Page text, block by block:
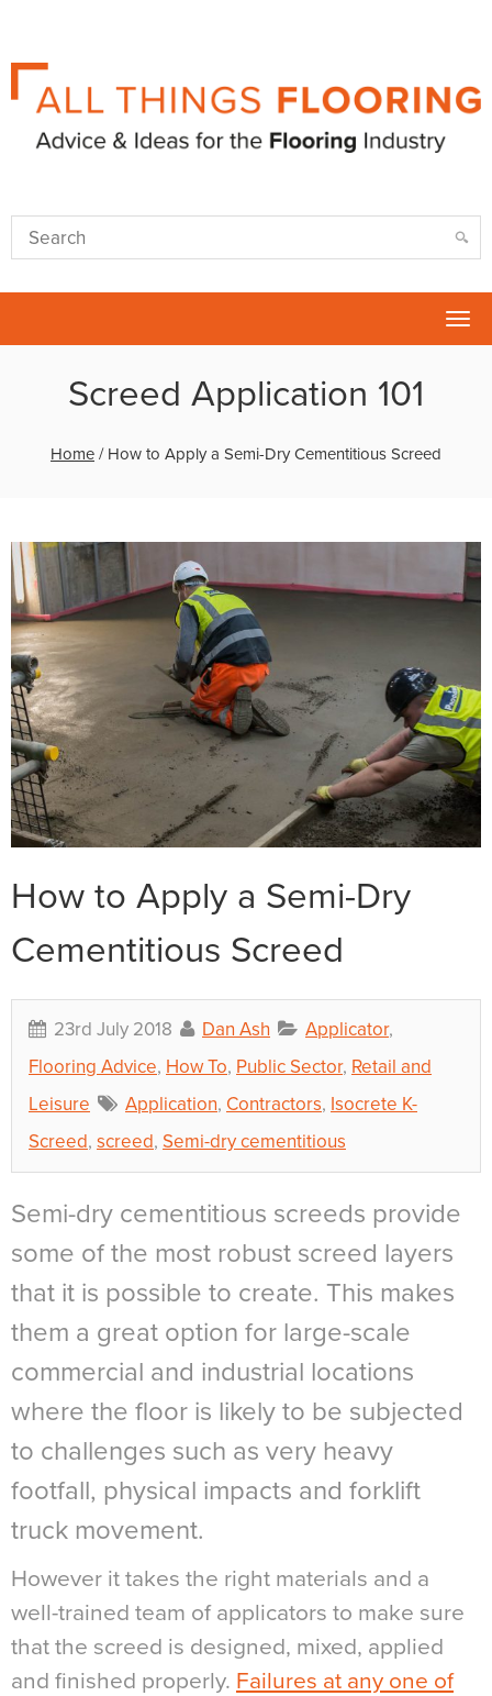
Screed Application 101
Home / How to Apply a Semi-Dry Cementitious Screed
How to Apply a Semi-Dry
Cementitious Screed
23rd July 2018 Dan Ash Applicator,
Flooring Advice, How To, Public Sector, Retail and
Leisure
Application, Contractors, Isocrete K-
Screed, screed, Semi-dry cementitious
Semi-dry cementitious screeds provide
some of the most robust screed layers
that it is possible to create. This makes
them a great option for large-scale
commercial and industrial locations
where the floor is likely to be subjected
to challenges such as very heavy
footfall, physical impacts and forklift
truck movement.
However it takes the right materials and a
well-trained team of applicators to make sure
that the screed is designed, mixed, applied
and finished properly. Failures at any one of